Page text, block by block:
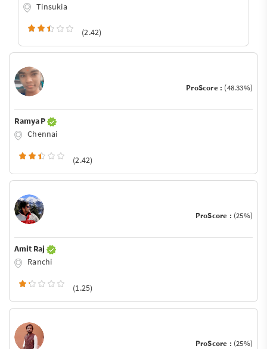
Tinsukia
(2.42)
ProScore : (48.33%)
Ramya P
Chennai
(2.42)
ProScore : (25%)
Amit Raj
Ranchi
(1.25)
ProScore : (25%)